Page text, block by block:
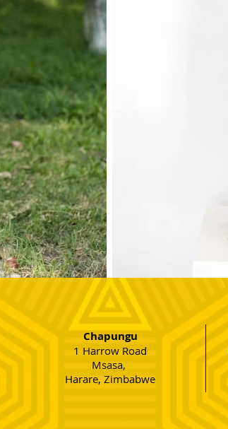
Chapungu
1 Harrow Road
Msasa,
Harare, Zimbabwe